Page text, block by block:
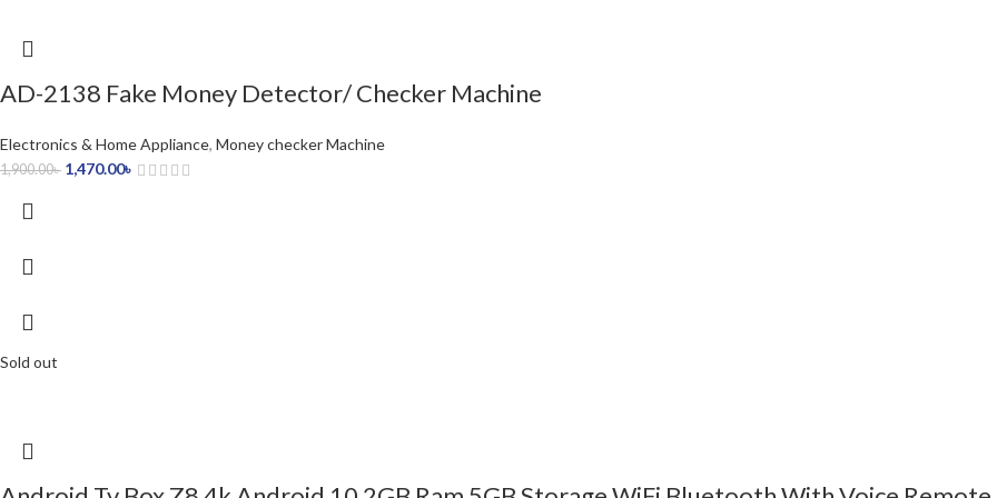
AD-2138 Fake Money Detector/ Checker Machine
Electronics & Home Appliance, Money checker Machine
1,900.00৳ 1,470.00৳
Sold out